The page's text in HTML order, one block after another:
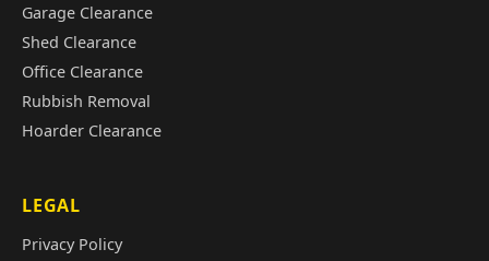
Garage Clearance
Shed Clearance
Office Clearance
Rubbish Removal
Hoarder Clearance
LEGAL
Privacy Policy